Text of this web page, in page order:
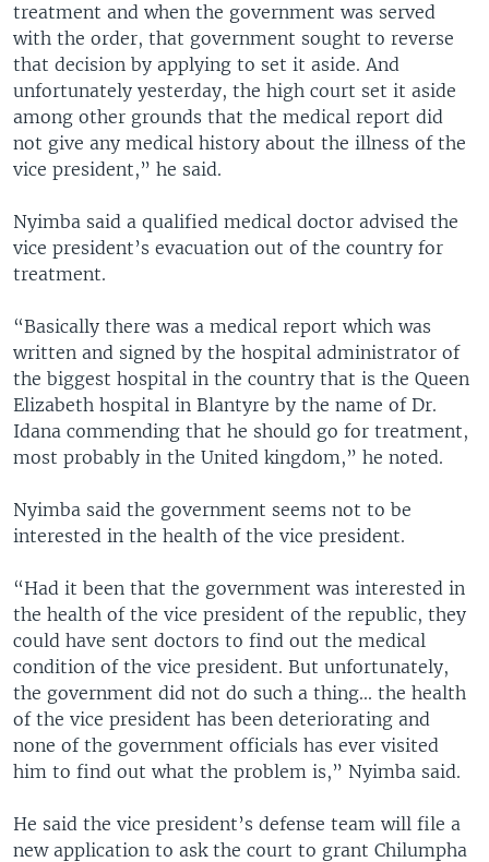
treatment and when the government was served
with the order, that government sought to reverse
that decision by applying to set it aside. And
unfortunately yesterday, the high court set it aside
among other grounds that the medical report did
not give any medical history about the illness of the
vice president,” he said.
Nyimba said a qualified medical doctor advised the
vice president’s evacuation out of the country for
treatment.
“Basically there was a medical report which was
written and signed by the hospital administrator of
the biggest hospital in the country that is the Queen
Elizabeth hospital in Blantyre by the name of Dr.
Idana commending that he should go for treatment,
most probably in the United kingdom,” he noted.
Nyimba said the government seems not to be
interested in the health of the vice president.
“Had it been that the government was interested in
the health of the vice president of the republic, they
could have sent doctors to find out the medical
condition of the vice president. But unfortunately,
the government did not do such a thing... the health
of the vice president has been deteriorating and
none of the government officials has ever visited
him to find out what the problem is,” Nyimba said.
He said the vice president’s defense team will file a
new application to ask the court to grant Chilumpha